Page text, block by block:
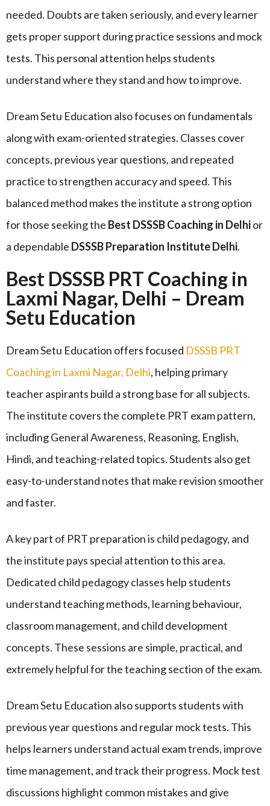
needed. Doubts are taken seriously, and every learner
gets proper support during practice sessions and mock
tests. This personal attention helps students
understand where they stand and how to improve.
Dream Setu Education also focuses on fundamentals
along with exam-oriented strategies. Classes cover
concepts, previous year questions, and repeated
practice to strengthen accuracy and speed. This
balanced method makes the institute a strong option
for those seeking the Best DSSSB Coaching in Delhior
a dependable DSSSB Preparation Institute Delhi.
Best DSSSB PRT Coaching in
Laxmi Nagar, Delhi – Dream
Setu Education
Dream Setu Education offers focused DSSSB PRT
Coaching in Laxmi Nagar, Delhi, helping primary
teacher aspirants build a strong base for all subjects.
The institute covers the complete PRT exam pattern,
including General Awareness, Reasoning, English,
Hindi, and teaching-related topics. Students also get
easy-to-understand notes that make revision smoother
and faster.
A key part of PRT preparation is child pedagogy, and
the institute pays special attention to this area.
Dedicated child pedagogy classes help students
understand teaching methods, learning behaviour,
classroom management, and child development
concepts. These sessions are simple, practical, and
extremely helpful for the teaching section of the exam.
Dream Setu Education also supports students with
previous year questions and regular mock tests. This
helps learners understand actual exam trends, improve
time management, and track their progress. Mock test
discussions highlight common mistakes and give